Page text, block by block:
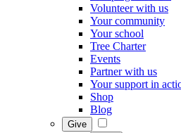
Volunteer with us
Your community
Your school
Tree Charter
Events
Partner with us
Your support in
Shop
Blog
Give